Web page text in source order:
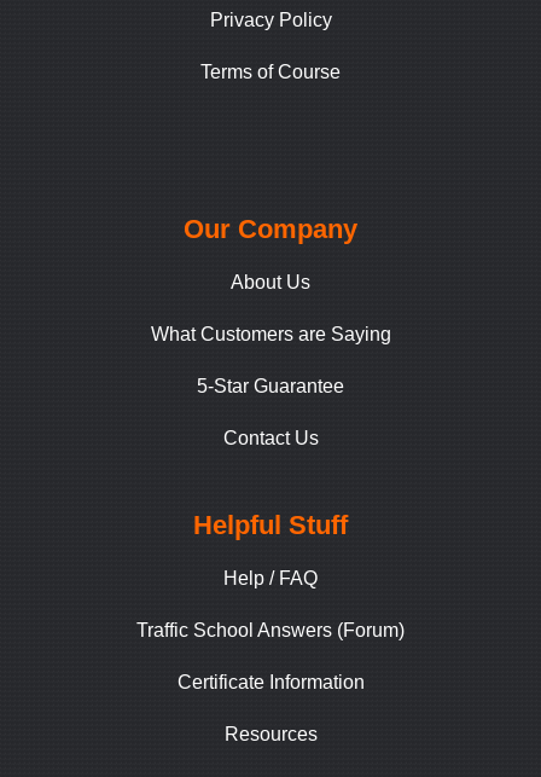
Privacy Policy
Terms of Course
Our Company
About Us
What Customers are Saying
5-Star Guarantee
Contact Us
Helpful Stuff
Help / FAQ
Traffic School Answers (Forum)
Certificate Information
Resources